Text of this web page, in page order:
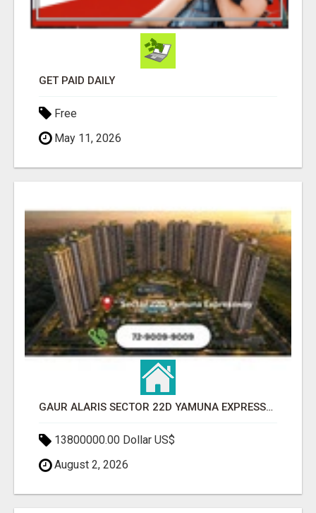
GET PAID DAILY
Free
May 11, 2026
GAUR ALARIS SECTOR 22D YAMUNA EXPRESSWAY
13800000.00 Dollar US$
August 2, 2026